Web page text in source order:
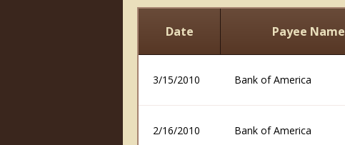
Date Payee Name
3/15/2010 Bank of America
2/16/2010 Bank of America